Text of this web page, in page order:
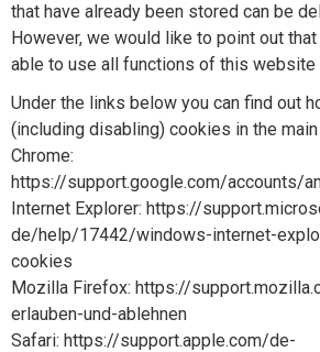
that have already been stored can be
However, we would like to point out
able to use all functions of this website
Under the links below you can find out
(including disabling) cookies in the
Chrome:
https://support.google.com/accounts/
Internet Explorer: https://
de/help/17442/windows-internet-
cookies
Mozilla Firefox: https://
erlauben-und-ablehnen
Safari: https://support.apple.com/de-